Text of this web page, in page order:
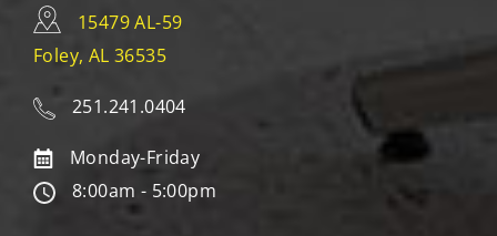
15479 AL-59
Foley, AL 36535
251.241.0404
Monday-Friday
8:00am - 5:00pm